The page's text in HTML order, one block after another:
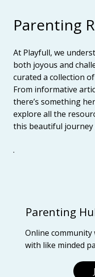
Parenting
At Playfull, we
both joyous and
curated a collection
From informative
there’s something
explore all the
this beautiful
Parenting
Online community
with like minded